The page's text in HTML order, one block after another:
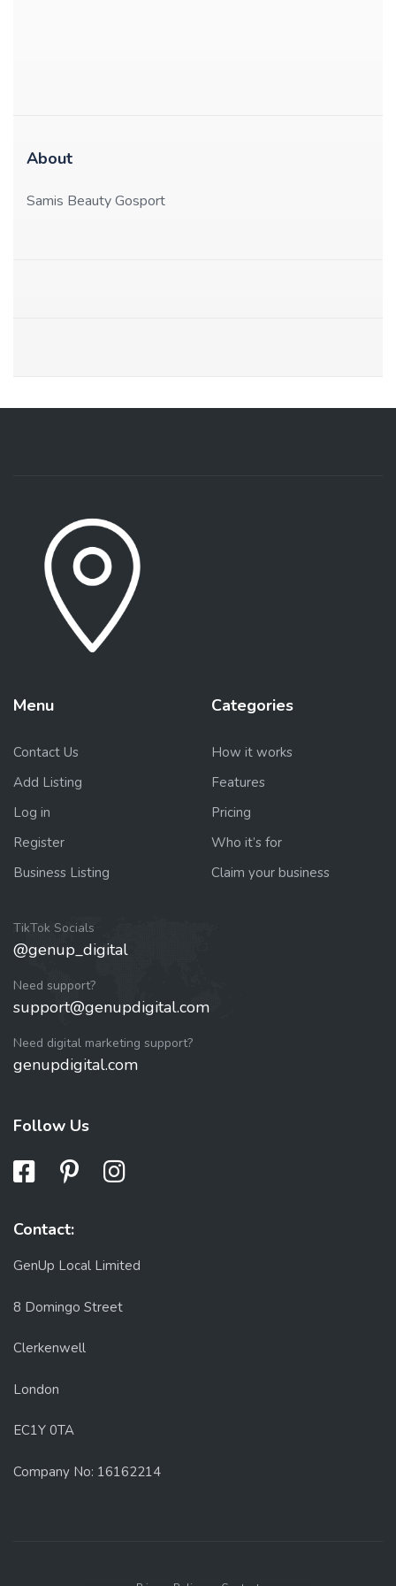
About
Samis Beauty Gosport
Menu
Contact Us
Add Listing
Log in
Register
Business Listing
Categories
How it works
Features
Pricing
Who it’s for
Claim your business
TikTok Socials
@genup_digital
Need support?
support@genupdigital.com
Need digital marketing support?
genupdigital.com
Follow Us
Contact:
GenUp Local Limited
8 Domingo Street
Clerkenwell
London
EC1Y 0TA
Company No: 16162214